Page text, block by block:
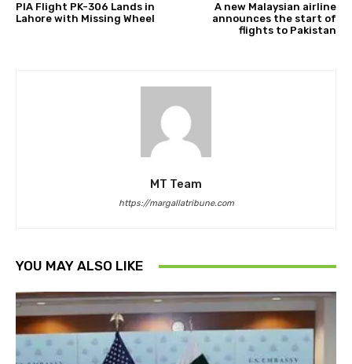
PIA Flight PK-306 Lands in
Lahore with Missing Wheel
A new Malaysian airline
announces the start of
flights to Pakistan
MT Team
https://margallatribune.com
YOU MAY ALSO LIKE